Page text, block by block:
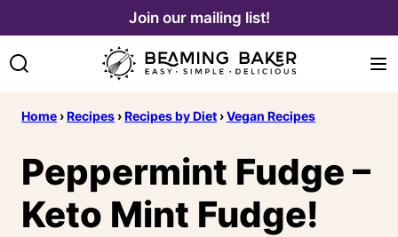
content
Join our mailing list!
Home ›Recipes ›Recipes by Diet ›Vegan Recipes
Peppermint Fudge –
Keto Mint Fudge!